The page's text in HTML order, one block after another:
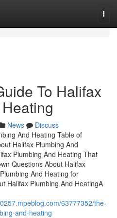
To Halifax
News
Discuss
And Heating Table of
Halifax Plumbing And
Plumbing And Heating That
Questions About Halifax
And Heating for
Halifax Plumbing And HeatingA
63777352/the-
and-heating